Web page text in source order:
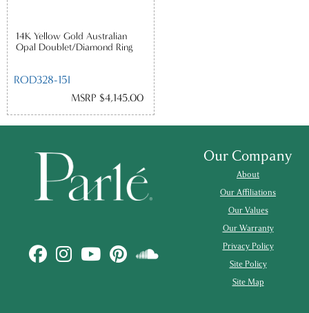
14K Yellow Gold Australian
Opal Doublet/Diamond Ring
ROD328-15I
MSRP $4,145.00
Our Company
About
Our Affiliations
Our Values
Our Warranty
Privacy Policy
Site Policy
Site Map